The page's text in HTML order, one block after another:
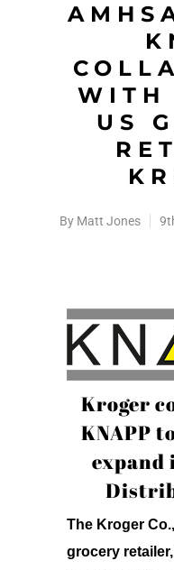
WITH
US
By Matt Jones
Kroger
KNAPP
expand
The Kroger
grocery